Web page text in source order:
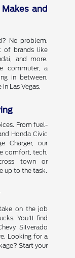
and
No problem.
of brands like
and more.
commuter, a
in between,
Las Vegas.
From fuel-
Honda Civic
Charger, our
comfort, tech,
town or
up to the task.
on the job
You'll find
Silverado
Looking for a
Start your